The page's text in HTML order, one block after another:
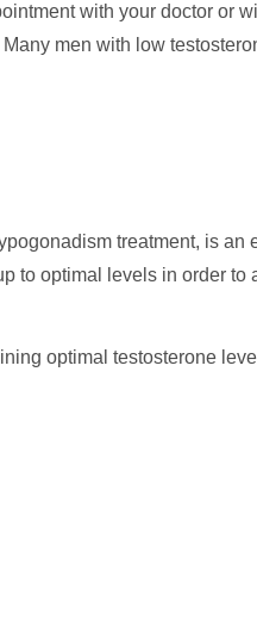
with your doctor or
men with low
treatment, is an
to optimal levels in order to
optimal testosterone